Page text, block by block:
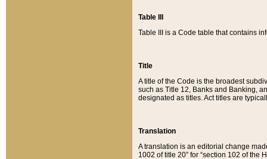
Table III
Table III is a Code table that contains
Title
A title of the Code is the broadest
such as Title 12, Banks and Banking,
designated as titles. Act titles are
Translation
A translation is an editorial change
1002 of title 20” for “section 102 of the